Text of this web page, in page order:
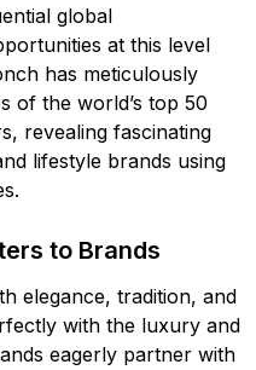
global
at this level
has meticulously
of the world’s top 50
revealing fascinating
lifestyle brands using
to Brands
elegance, tradition, and
with the luxury and
eagerly partner with